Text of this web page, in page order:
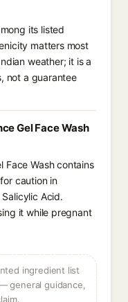
its listed
matters most
weather; it is a
not a guarantee
Gel Face Wash
Face Wash contains
caution in
Acid.
it while pregnant
ingredient list
general guidance,